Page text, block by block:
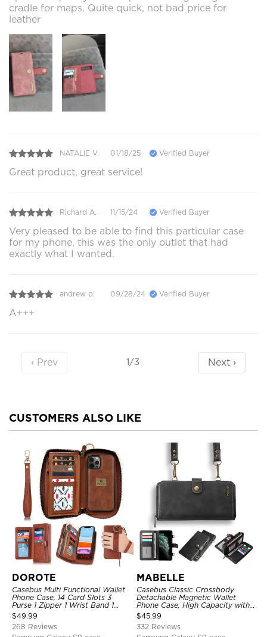
cradle for maps. Quite quick, not bad price for
leather
NATALIE V. 01/18/25 Verified Buyer
Great product, great service!
Richard A. 11/15/24 Verified Buyer
Very pleased to be able to find this particular case
for my phone, this was the only outlet that had
exactly what I wanted.
andrew p. 09/28/24 Verified Buyer
A+++
‹ Prev 1/3 Next ›
CUSTOMERS ALSO LIKE
DOROTE
Casebus Multi Functional Wallet
Phone Case, 14 Card Slots 3
Purse 1 Zipper 1 Wrist Band 1
Metal Buckle, Wrist Strap Clutch
Magnetic Detachable
$49.99
268 Reviews
MABELLE
Casebus Classic Crossbody
Detachable Magnetic Wallet
Phone Case, High Capacity with
Strap
$45.99
332 Reviews